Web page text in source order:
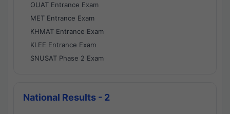
OUAT Entrance Exam
MET Entrance Exam
KHMAT Entrance Exam
KLEE Entrance Exam
SNUSAT Phase 2 Exam
National Results - 2